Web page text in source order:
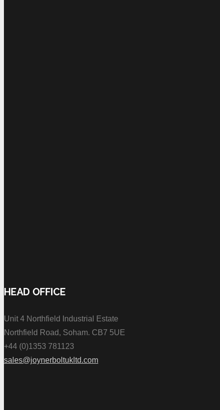
HEAD OFFICE
Unit 4 Northfield Industrial Estate
Northfield Road, Soham. CB7 5UE
+44 (0)1353 781123
sales@joynerboltukltd.com